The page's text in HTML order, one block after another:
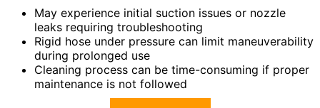
May experience initial suction issues or nozzle
leaks requiring troubleshooting
Rigid hose under pressure can limit maneuverability
during prolonged use
Cleaning process can be time-consuming if proper
maintenance is not followed